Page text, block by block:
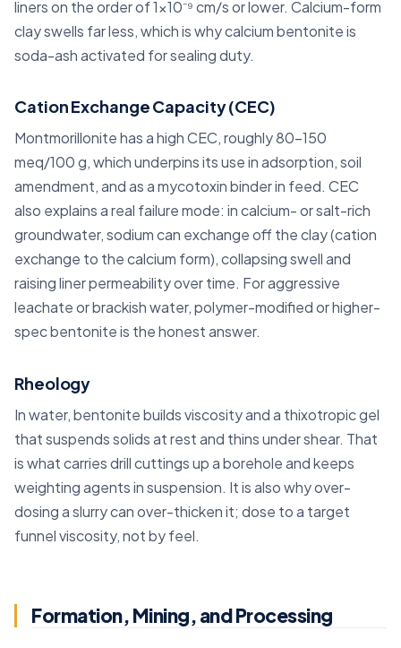
liners on the order of 1×10⁻⁹ cm/s or lower. Calcium-form
clay swells far less, which is why calcium bentonite is
soda-ash activated for sealing duty.
Cation Exchange Capacity (CEC)
Montmorillonite has a high CEC, roughly 80–150
meq/100 g, which underpins its use in adsorption, soil
amendment, and as a mycotoxin binder in feed. CEC
also explains a real failure mode: in calcium- or salt-rich
groundwater, sodium can exchange off the clay (cation
exchange to the calcium form), collapsing swell and
raising liner permeability over time. For aggressive
leachate or brackish water, polymer-modified or higher-
spec bentonite is the honest answer.
Rheology
In water, bentonite builds viscosity and a thixotropic gel
that suspends solids at rest and thins under shear. That
is what carries drill cuttings up a borehole and keeps
weighting agents in suspension. It is also why over-
dosing a slurry can over-thicken it; dose to a target
funnel viscosity, not by feel.
Formation, Mining, and Processing